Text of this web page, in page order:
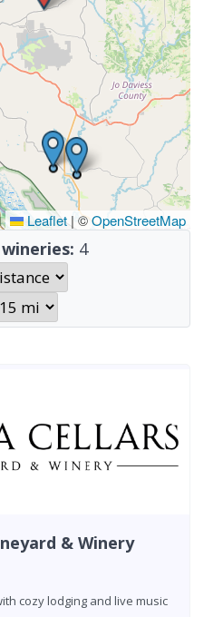
Leaflet | ©OpenStreetMap
4
& Winery
cozy lodging and live music